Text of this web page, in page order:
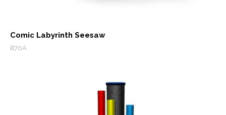
Comic Labyrinth Seesaw
B70A